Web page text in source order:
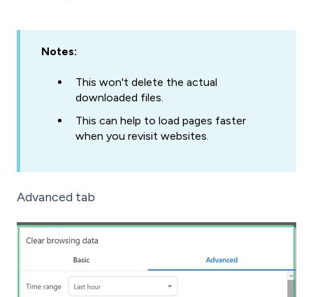
Notes:
This won't delete the actual
downloaded files.
This can help to load pages faster
when you revisit websites.
Advanced tab